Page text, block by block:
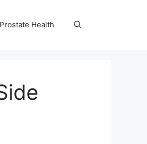
Prostate Health